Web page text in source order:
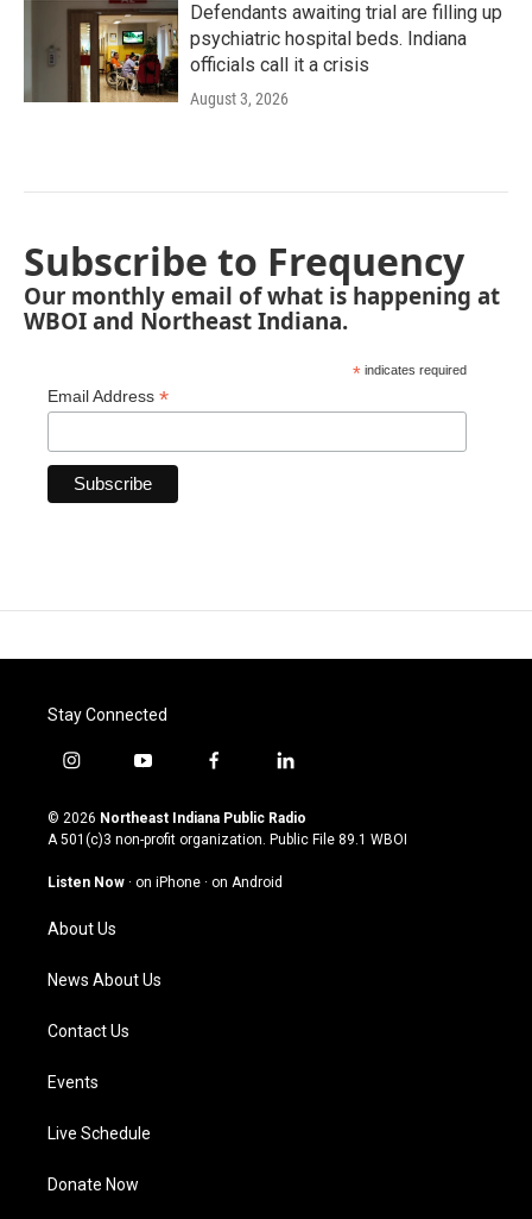
Defendants awaiting trial are filling up
psychiatric hospital beds. Indiana
officials call it a crisis
August 3, 2026
Subscribe to Frequency
Our monthly email of what is happening at
WBOI and Northeast Indiana.
* indicates required
Email Address *
Stay Connected
i
s
t
g
a
m
y
u
t
u
b
f
c
e
o
l
n
k
© 2026 Northeast Indiana Public Radio
A 501(c)3 non-profit organization. Public File 89.1 WBOI
Listen Now · on iPhone · on Android
About Us
News About Us
Contact Us
Events
Live Schedule
Donate Now